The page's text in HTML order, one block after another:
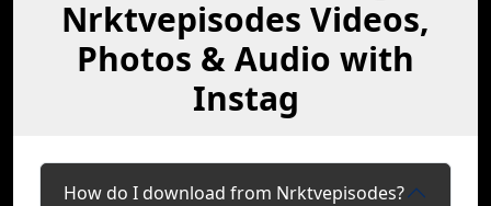
Nrktvepisodes Videos,
Photos & Audio with
Instag
How do I download from Nrktvepisodes?